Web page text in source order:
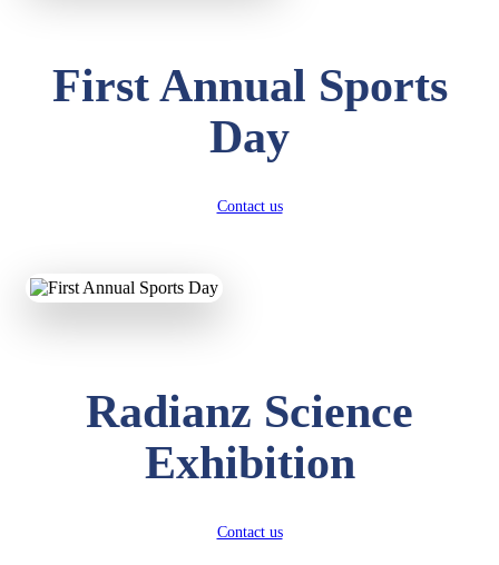
First Annual Sports
Day
Contact us
Radianz Science
Exhibition
Contact us